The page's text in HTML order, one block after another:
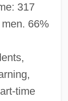
317
66%
time